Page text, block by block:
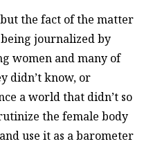
the fact of the matter
journalized by
women and many of
didn’t know, or
a world that didn’t so
the female body
use it as a barometer